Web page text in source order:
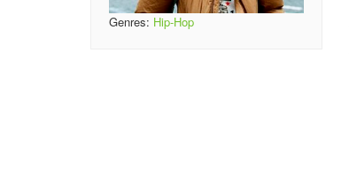
Genres: Hip-Hop